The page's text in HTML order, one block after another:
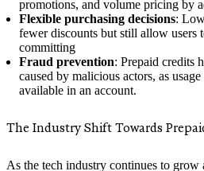
promotions, and volume pricing by
Flexible purchasing decisions:
fewer discounts but still allow users
committing
Fraud prevention: Prepaid credits
caused by malicious actors, as
available in an account.
The Industry Shift Towards
As the tech industry continues to grow